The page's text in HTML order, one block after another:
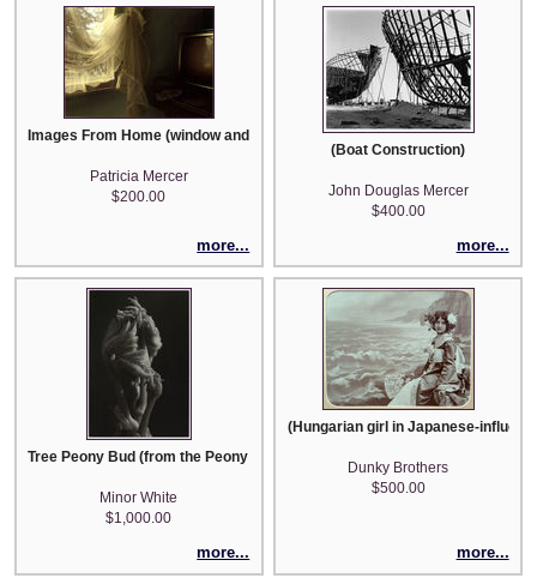
Images From Home (window and television)
Patricia Mercer
$200.00
more...
(Boat Construction)
John Douglas Mercer
$400.00
more...
Tree Peony Bud (from the Peony portfolio of 14 images)
Minor White
$1,000.00
more...
(Hungarian girl in Japanese-
Dunky Brothers
$500.00
more...